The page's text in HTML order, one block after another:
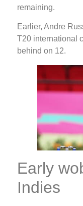
remaining.
Earlier, Andre
T20 international
behind on 12.
Early
Indies